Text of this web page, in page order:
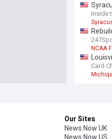
Inside
NCAA
Card
Our Sites
News Now UK
News Now US